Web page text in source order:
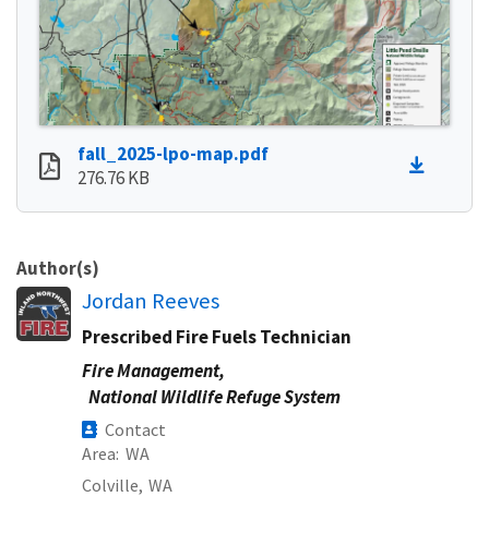
fall_2025-lpo-map.pdf
276.76 KB
Author(s)
Jordan Reeves
Prescribed Fire Fuels Technician
Fire Management,
National Wildlife Refuge System
Contact
Area WA
Colville, WA